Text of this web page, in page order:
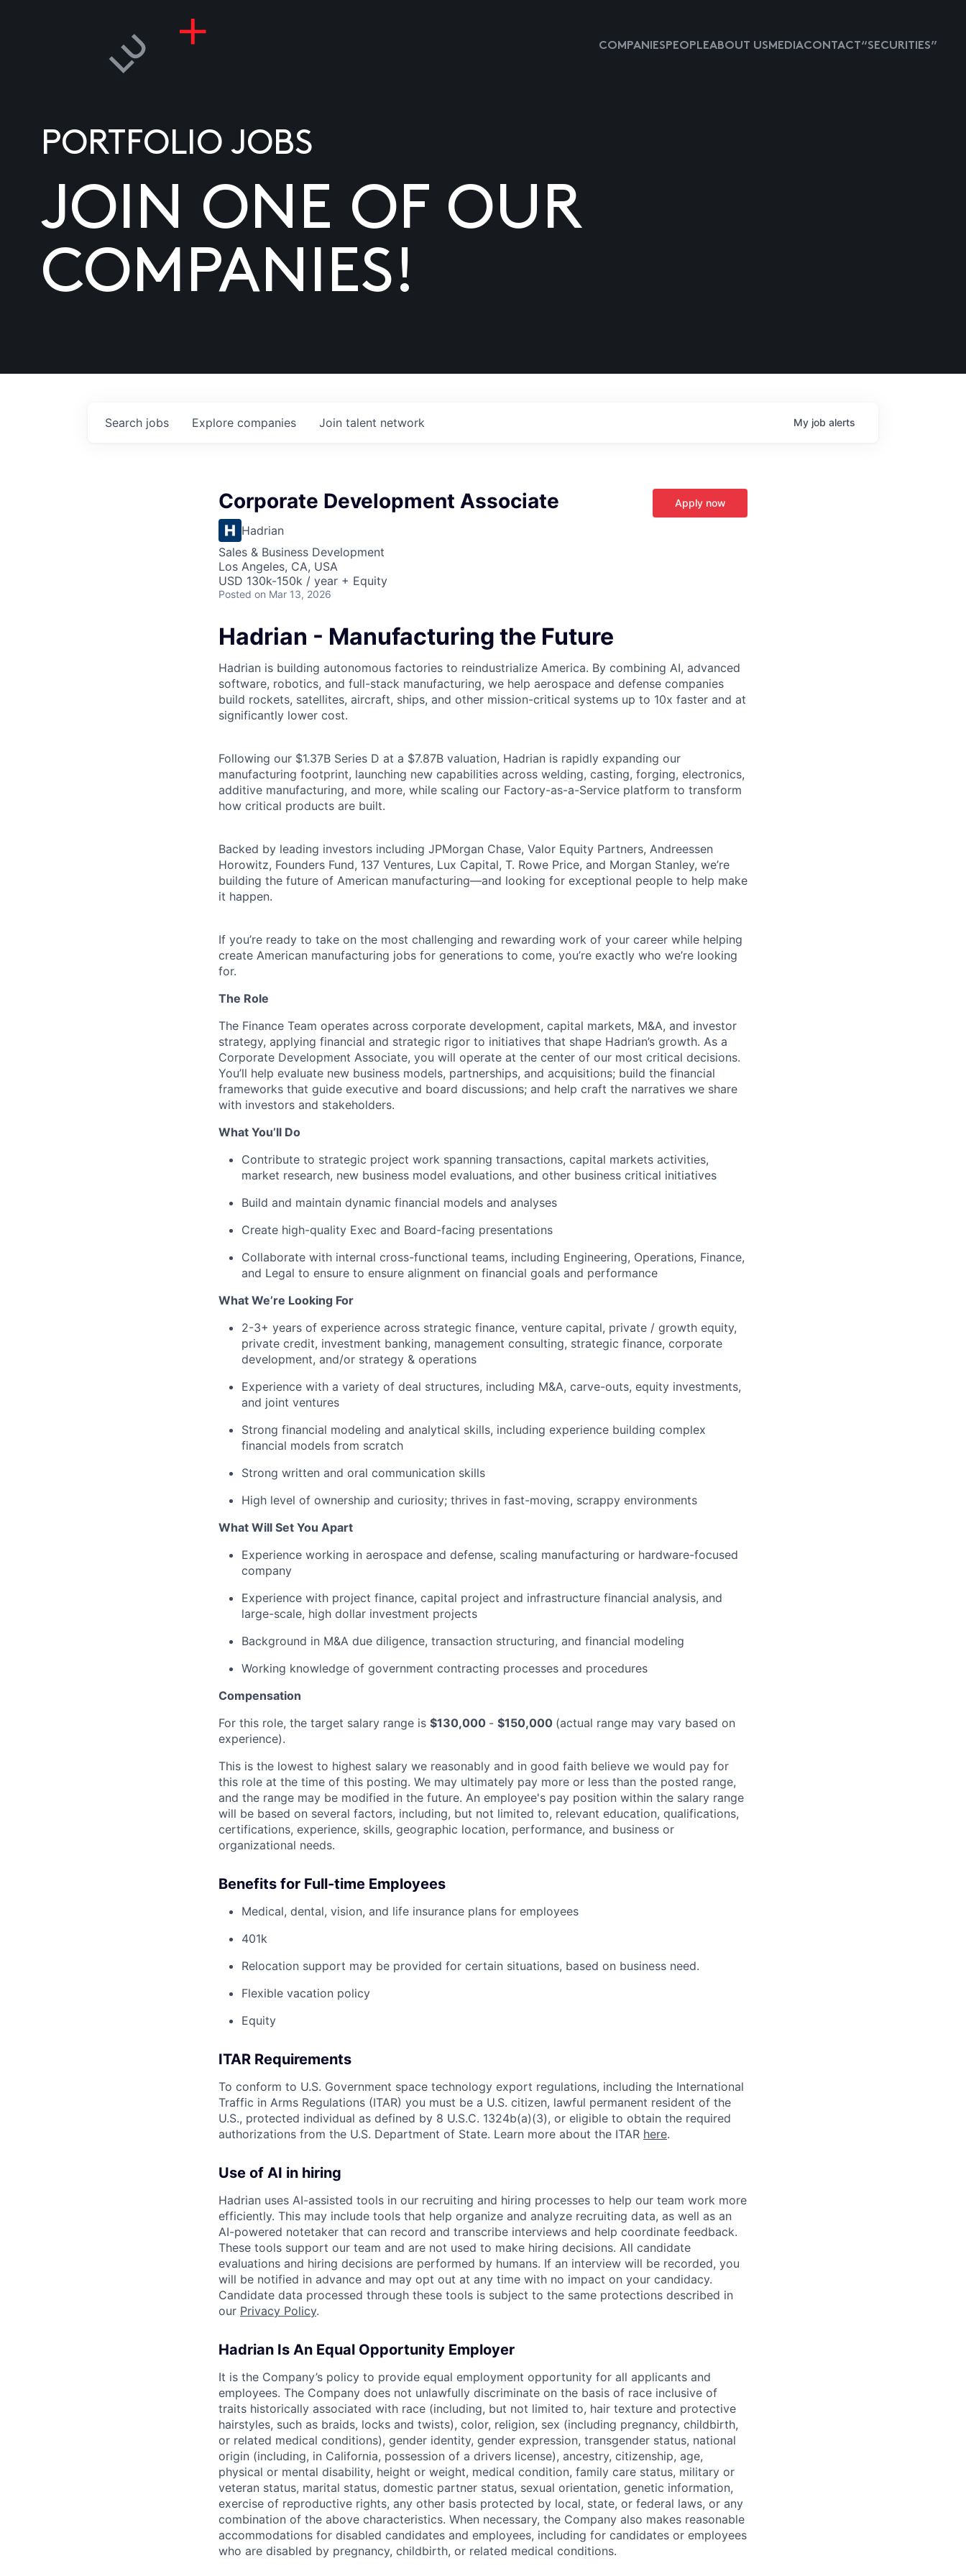
COMPANIESPEOPLEABOUT USMEDIACONTACT “SECURITIES”
PORTFOLIO JOBS
JOIN ONE OF OUR
COMPANIES!
Search jobs Explore companies Join talent network My job alerts
Corporate Development Associate
Hadrian
Sales & Business Development
Los Angeles, CA, USA
USD 130k-150k / year + Equity
Posted on Mar 13, 2026
Apply now
Hadrian - Manufacturing the Future
Hadrian is building autonomous factories to reindustrialize America. By combining AI, advanced
software, robotics, and full-stack manufacturing, we help aerospace and defense companies
build rockets, satellites, aircraft, ships, and other mission-critical systems up to 10x faster and at
significantly lower cost.
Following our $1.37B Series D at a $7.87B valuation, Hadrian is rapidly expanding our
manufacturing footprint, launching new capabilities across welding, casting, forging, electronics,
additive manufacturing, and more, while scaling our Factory-as-a-Service platform to transform
how critical products are built.
Backed by leading investors including JPMorgan Chase, Valor Equity Partners, Andreessen
Horowitz, Founders Fund, 137 Ventures, Lux Capital, T. Rowe Price, and Morgan Stanley, we’re
building the future of American manufacturing—and looking for exceptional people to help make
it happen.
If you’re ready to take on the most challenging and rewarding work of your career while helping
create American manufacturing jobs for generations to come, you’re exactly who we’re looking
for.
The Role
The Finance Team operates across corporate development, capital markets, M&A, and investor
strategy, applying financial and strategic rigor to initiatives that shape Hadrian’s growth. As a
Corporate Development Associate, you will operate at the center of our most critical decisions.
You’ll help evaluate new business models, partnerships, and acquisitions; build the financial
frameworks that guide executive and board discussions; and help craft the narratives we share
with investors and stakeholders.
What You’ll Do
Contribute to strategic project work spanning transactions, capital markets activities,
market research, new business model evaluations, and other business critical initiatives
Build and maintain dynamic financial models and analyses
Create high-quality Exec and Board-facing presentations
Collaborate with internal cross-functional teams, including Engineering, Operations, Finance,
and Legal to ensure to ensure alignment on financial goals and performance
What We’re Looking For
2-3+ years of experience across strategic finance, venture capital, private / growth equity,
private credit, investment banking, management consulting, strategic finance, corporate
development, and/or strategy & operations
Experience with a variety of deal structures, including M&A, carve-outs, equity investments,
and joint ventures
Strong financial modeling and analytical skills, including experience building complex
financial models from scratch
Strong written and oral communication skills
High level of ownership and curiosity; thrives in fast-moving, scrappy environments
What Will Set You Apart
Experience working in aerospace and defense, scaling manufacturing or hardware-focused
company
Experience with project finance, capital project and infrastructure financial analysis, and
large-scale, high dollar investment projects
Background in M&A due diligence, transaction structuring, and financial modeling
Working knowledge of government contracting processes and procedures
Compensation
For this role, the target salary range is $130,000 - $150,000 (actual range may vary based on
experience).
This is the lowest to highest salary we reasonably and in good faith believe we would pay for
this role at the time of this posting. We may ultimately pay more or less than the posted range,
and the range may be modified in the future. An employee's pay position within the salary range
will be based on several factors, including, but not limited to, relevant education, qualifications,
certifications, experience, skills, geographic location, performance, and business or
organizational needs.
Benefits for Full-time Employees
Medical, dental, vision, and life insurance plans for employees
401k
Relocation support may be provided for certain situations, based on business need.
Flexible vacation policy
Equity
ITAR Requirements
To conform to U.S. Government space technology export regulations, including the International
Traffic in Arms Regulations (ITAR) you must be a U.S. citizen, lawful permanent resident of the
U.S., protected individual as defined by 8 U.S.C. 1324b(a)(3), or eligible to obtain the required
authorizations from the U.S. Department of State. Learn more about the ITAR here.
Use of AI in hiring
Hadrian uses AI-assisted tools in our recruiting and hiring processes to help our team work more
efficiently. This may include tools that help organize and analyze recruiting data, as well as an
AI-powered notetaker that can record and transcribe interviews and help coordinate feedback.
These tools support our team and are not used to make hiring decisions. All candidate
evaluations and hiring decisions are performed by humans. If an interview will be recorded, you
will be notified in advance and may opt out at any time with no impact on your candidacy.
Candidate data processed through these tools is subject to the same protections described in
our Privacy Policy.
Hadrian Is An Equal Opportunity Employer
It is the Company’s policy to provide equal employment opportunity for all applicants and
employees. The Company does not unlawfully discriminate on the basis of race inclusive of
traits historically associated with race (including, but not limited to, hair texture and protective
hairstyles, such as braids, locks and twists), color, religion, sex (including pregnancy, childbirth,
or related medical conditions), gender identity, gender expression, transgender status, national
origin (including, in California, possession of a drivers license), ancestry, citizenship, age,
physical or mental disability, height or weight, medical condition, family care status, military or
veteran status, marital status, domestic partner status, sexual orientation, genetic information,
exercise of reproductive rights, any other basis protected by local, state, or federal laws, or any
combination of the above characteristics. When necessary, the Company also makes reasonable
accommodations for disabled candidates and employees, including for candidates or employees
who are disabled by pregnancy, childbirth, or related medical conditions.